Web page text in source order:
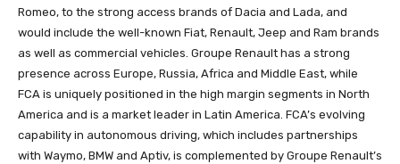
Romeo, to the strong access brands of Dacia and Lada, and
would include the well-known Fiat, Renault, Jeep and Ram brands
as well as commercial vehicles. Groupe Renault has a strong
presence across Europe, Russia, Africa and Middle East, while
FCA is uniquely positioned in the high margin segments in North
America and is a market leader in Latin America. FCA’s evolving
capability in autonomous driving, which includes partnerships
with Waymo, BMW and Aptiv, is complemented by Groupe Renault’s